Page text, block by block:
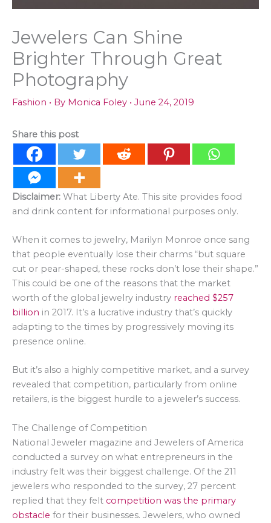
Jewelers Can Shine
Brighter Through Great
Photography
Fashion • By Monica Foley • June 24, 2019
Share this post
Disclaimer: What Liberty Ate. This site provides food
and drink content for informational purposes only.
When it comes to jewelry, Marilyn Monroe once sang
that people eventually lose their charms “but square
cut or pear-shaped, these rocks don’t lose their shape.”
This could be one of the reasons that the market
worth of the global jewelry industry reached $257
billion in 2017. It’s a lucrative industry that’s quickly
adapting to the times by progressively moving its
presence online.
But it’s also a highly competitive market, and a survey
revealed that competition, particularly from online
retailers, is the biggest hurdle to a jeweler’s success.
The Challenge of Competition
National Jeweler magazine and Jewelers of America
conducted a survey on what entrepreneurs in the
industry felt was their biggest challenge. Of the 211
jewelers who responded to the survey, 27 percent
replied that they felt competition was the primary
obstacle for their businesses. Jewelers, who owned